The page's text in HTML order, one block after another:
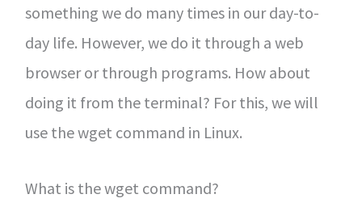
something we do many times in our day-to-
day life. However, we do it through a web
browser or through programs. How about
doing it from the terminal? For this, we will
use the wget command in Linux.
What is the wget command?